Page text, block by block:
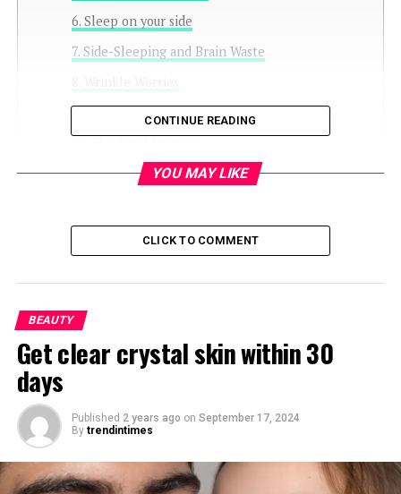
Sleep on your side
Side-Sleeping and Brain Waste
Sagging Breasts
The Yearner Position
The Spooning Position
Wrinkles?
Best Sleeping Position for Snoring
CONTINUE READING
YOU MAY LIKE
CLICK TO COMMENT
BEAUTY
Get clear crystal skin within 30
days
Published 2 years ago on September 17, 2024
By trendintimes